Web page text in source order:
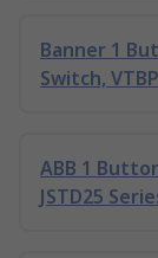
Banner 1
Switch,
ABB 1
JSTD25